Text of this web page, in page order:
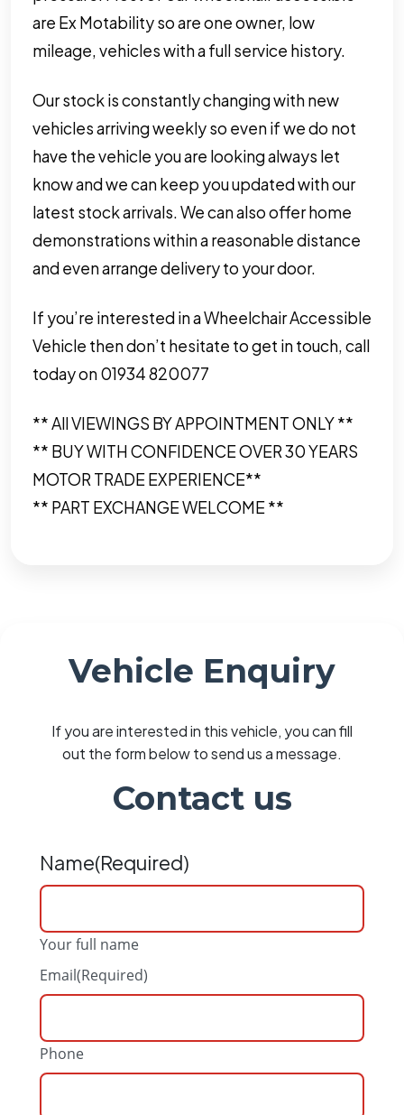
are Ex Motability so are one owner, low
mileage, vehicles with a full service history.
Our stock is constantly changing with new
vehicles arriving weekly so even if we do not
have the vehicle you are looking always let
know and we can keep you updated with our
latest stock arrivals. We can also offer home
demonstrations within a reasonable distance
and even arrange delivery to your door.
If you’re interested in a Wheelchair Accessible
Vehicle then don’t hesitate to get in touch, call
today on 01934 820077
** All VIEWINGS BY APPOINTMENT ONLY **
** BUY WITH CONFIDENCE OVER 30 YEARS
MOTOR TRADE EXPERIENCE**
** PART EXCHANGE WELCOME **
Vehicle Enquiry
If you are interested in this vehicle, you can fill
out the form below to send us a message.
Contact us
Name(Required)
Your full name
Email(Required)
Phone